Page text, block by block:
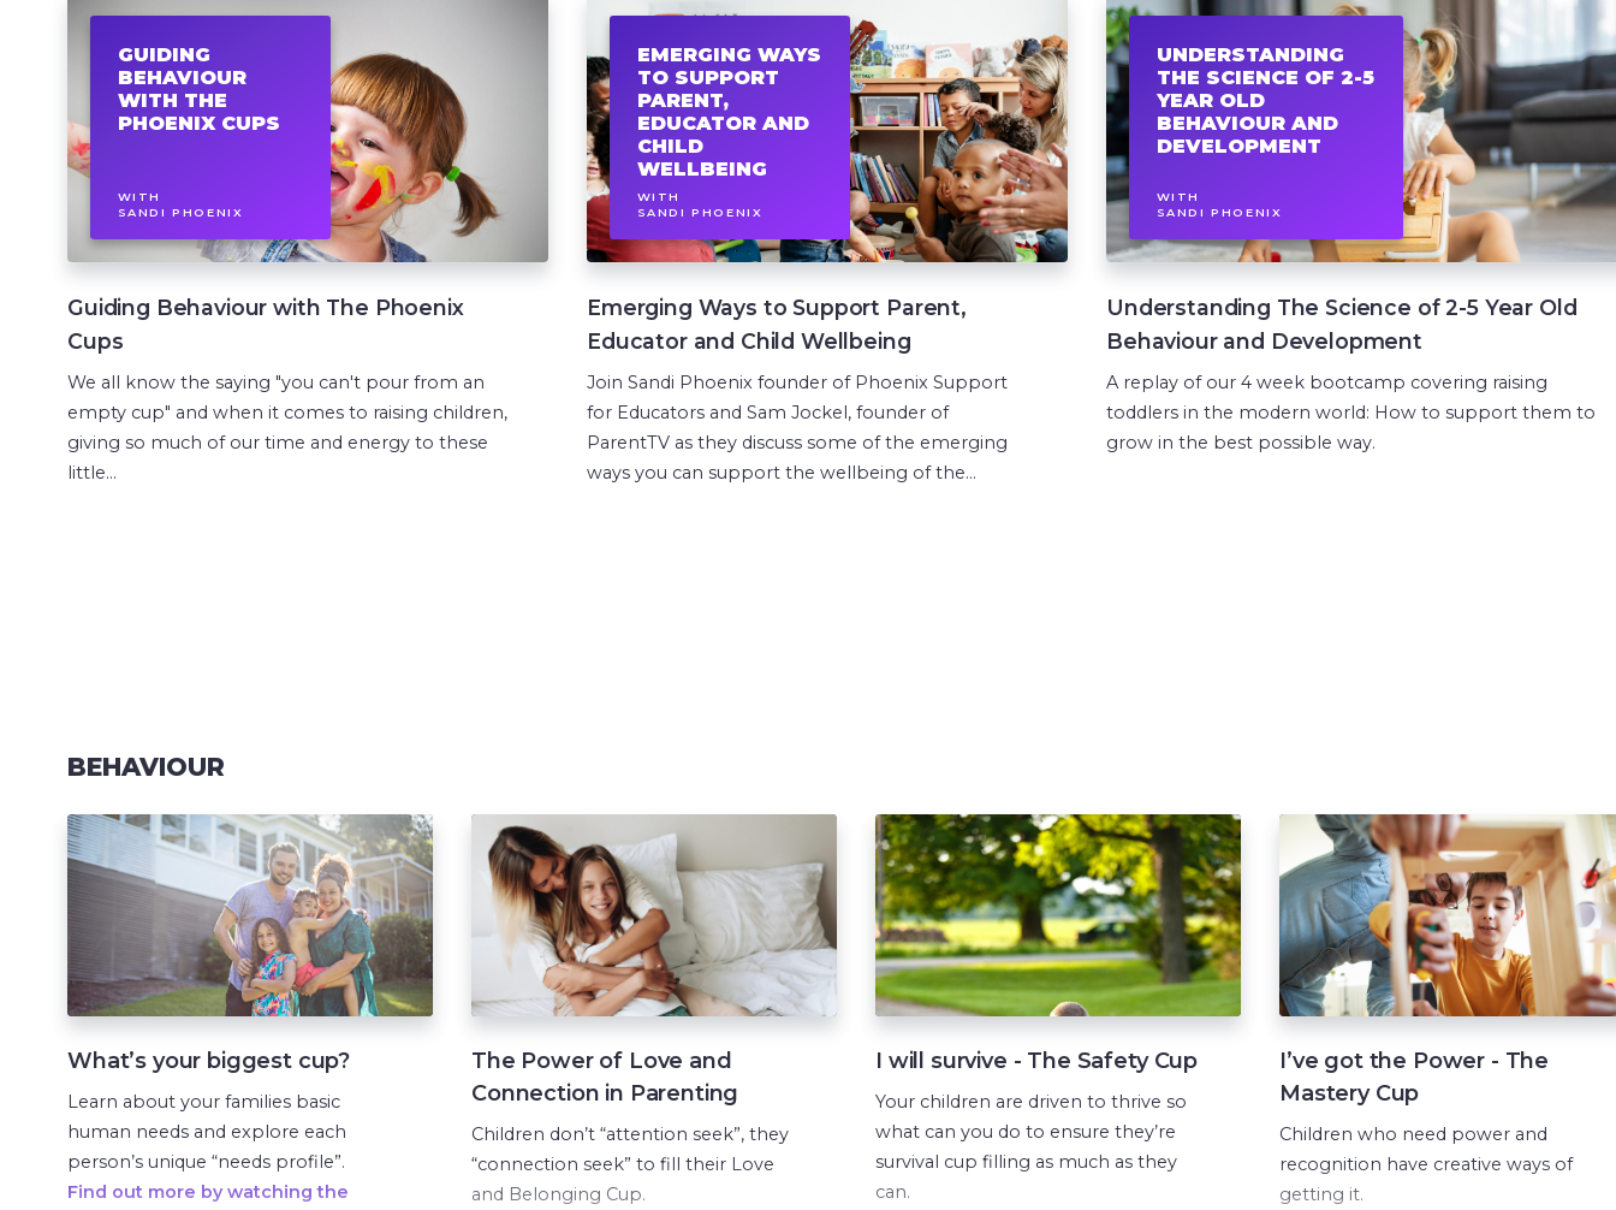
GUIDING
BEHAVIOUR
WITH THE
PHOENIX CUPS
WITH
SANDI PHOENIX
Guiding Behaviour with The Phoenix
Cups
We all know the saying "you can't pour from an
empty cup" and when it comes to raising children,
giving so much of our time and energy to these
little...
EMERGING WAYS
TO SUPPORT
PARENT,
EDUCATOR AND
CHILD
WELLBEING
WITH
SANDI PHOENIX
Emerging Ways to Support Parent,
Educator and Child Wellbeing
Join Sandi Phoenix founder of Phoenix Support
for Educators and Sam Jockel, founder of
ParentTV as they discuss some of the emerging
ways you can support the wellbeing of the...
UNDERSTANDING
THE SCIENCE OF 2-5
YEAR OLD
BEHAVIOUR AND
DEVELOPMENT
WITH
SANDI PHOENIX
Understanding The Science of 2-5 Year Old
Behaviour and Development
A replay of our 4 week bootcamp covering raising
toddlers in the modern world: How to support them to
grow in the best possible way.
BEHAVIOUR
What’s your biggest cup?
Learn about your families basic
human needs and explore each
person’s unique “needs profile”.
Find out more by watching the
The Power of Love and
Connection in Parenting
Children don’t “attention seek”, they
“connection seek” to fill their Love
and Belonging Cup.
I will survive - The Safety Cup
Your children are driven to thrive so
what can you do to ensure they’re
survival cup filling as much as they
can.
I’ve got the Power - The
Mastery Cup
Children who need power and
recognition have creative ways of
getting it.